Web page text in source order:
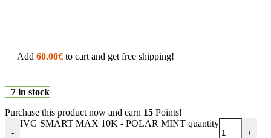
Add 60.00€ to cart and get free shipping!
7 in stock
Purchase this product now and earn 15 Points!
-
IVG SMART MAX 10K - POLAR MINT quantity
+